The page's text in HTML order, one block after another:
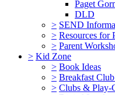
Paget
DLD
> SEND
> Resources for
> Parent
> Kid Zone
> Book Ideas
> Breakfast
> Clubs & Play-